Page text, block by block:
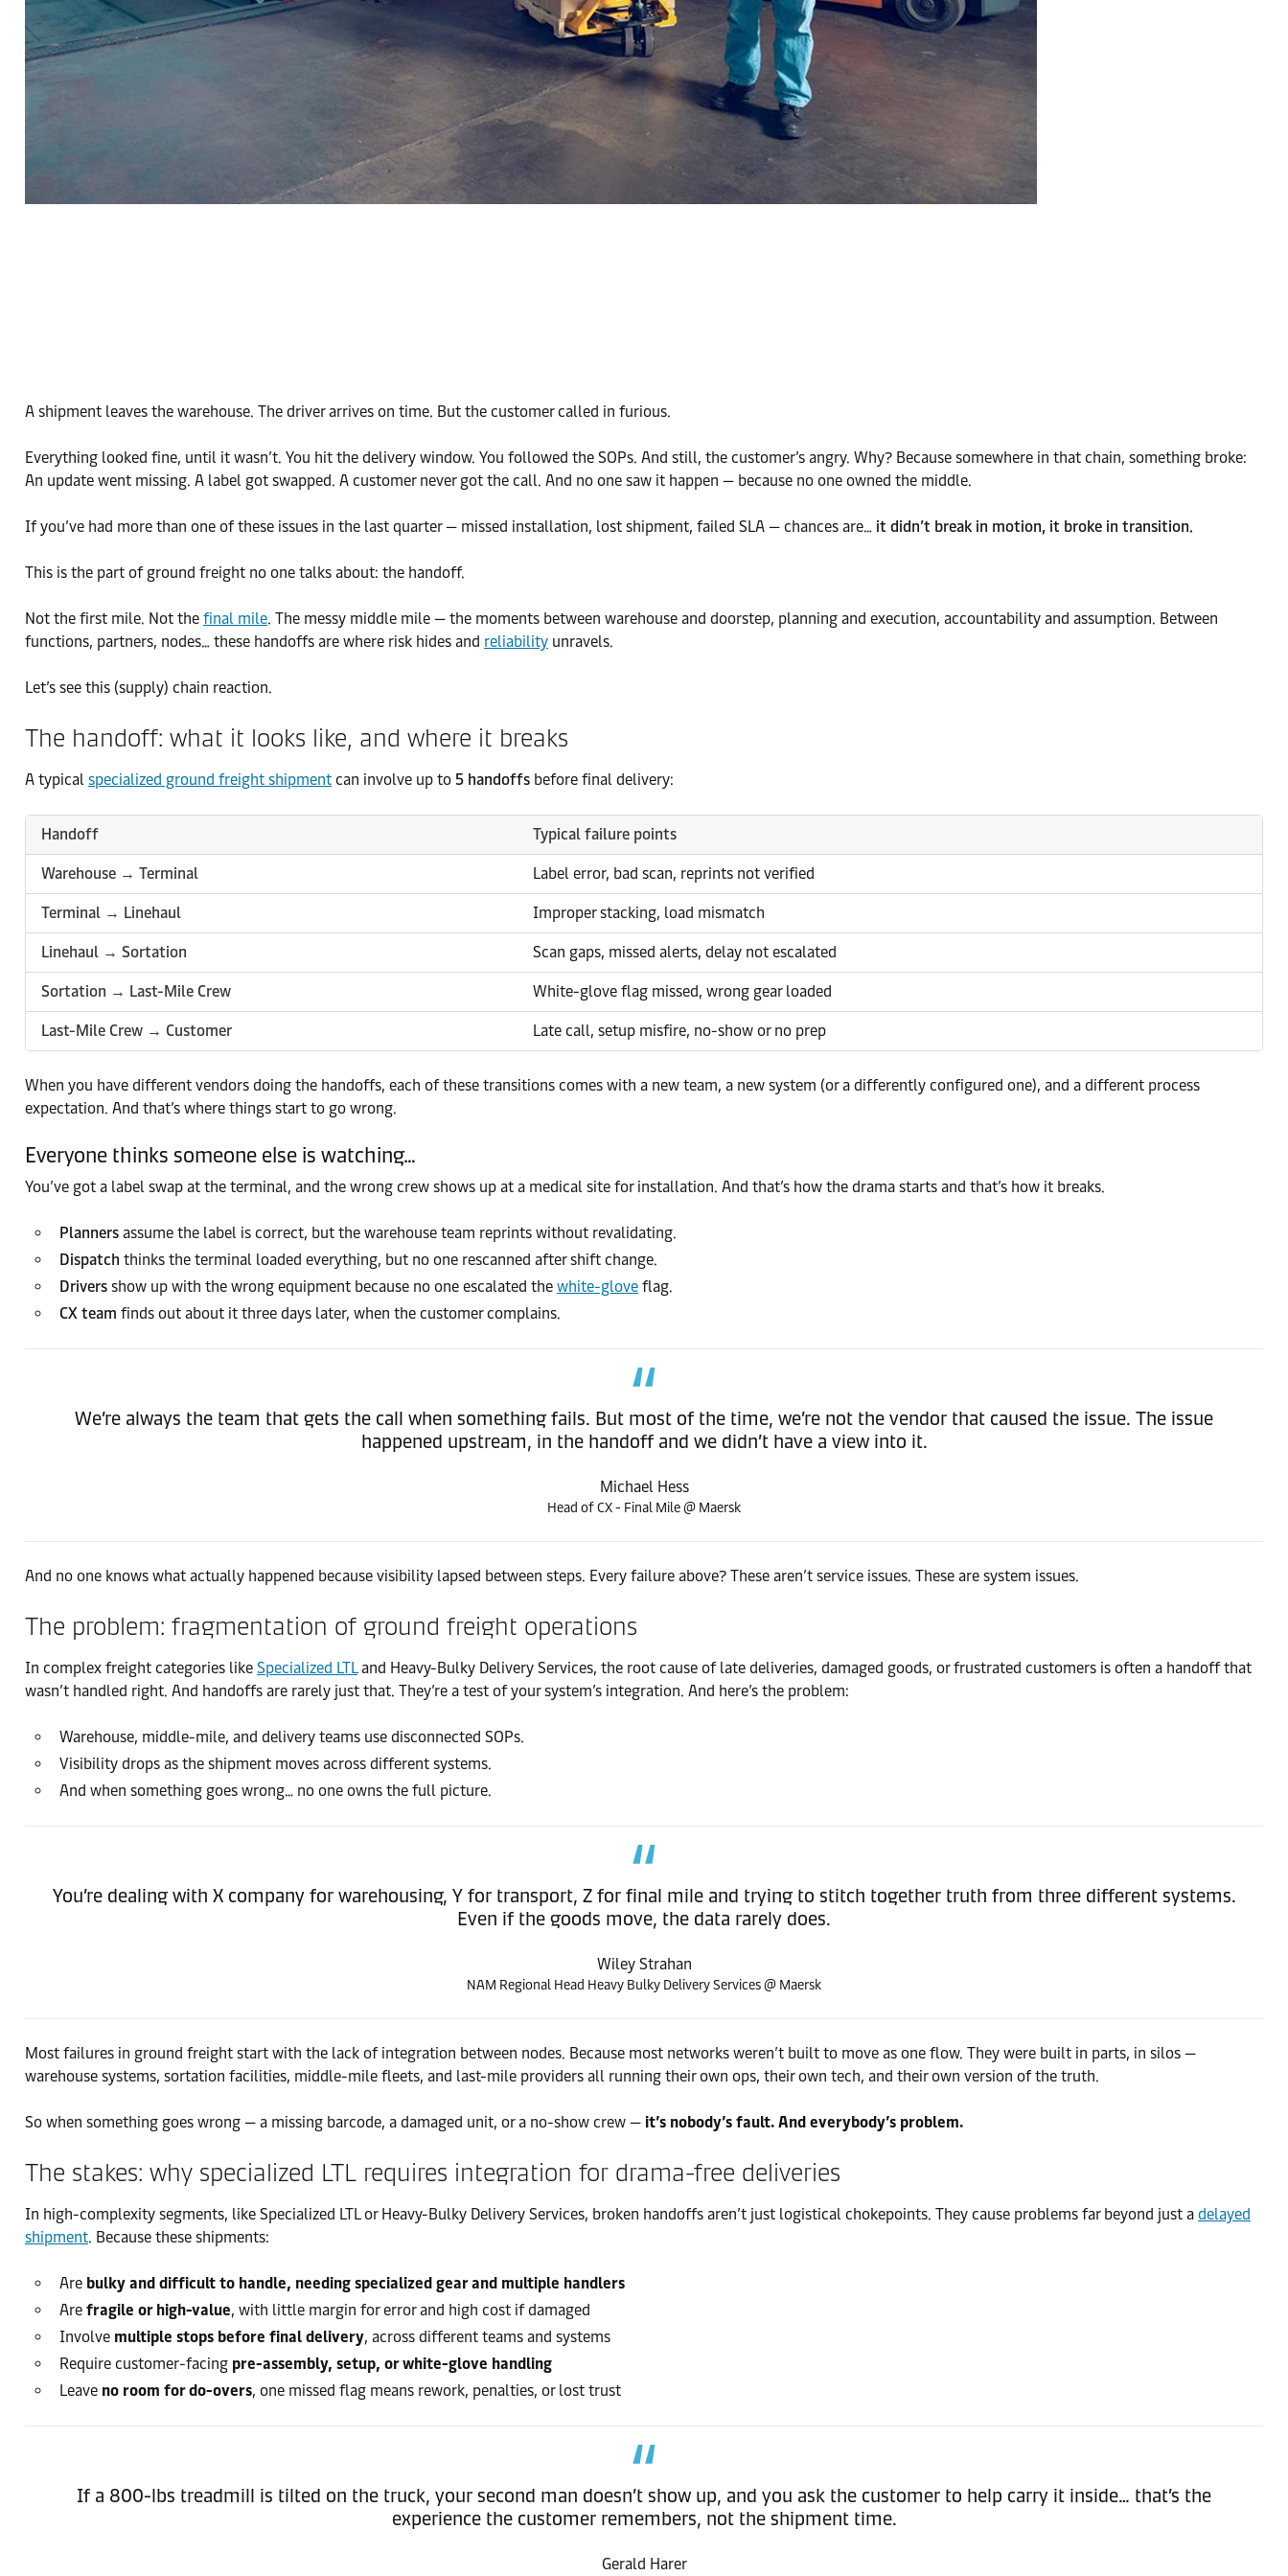
A shipment leaves the warehouse. The driver arrives on time. But the customer called in furious.
Everything looked fine, until it wasn’t. You hit the delivery window. You followed the SOPs. And still, the customer’s angry. Why? Because somewhere in that chain, something broke:
An update went missing. A label got swapped. A customer never got the call. And no one saw it happen — because no one owned the middle.
If you’ve had more than one of these issues in the last quarter — missed installation, lost shipment, failed SLA — chances are… it didn’t break in motion, it broke in transition.
This is the part of ground freight no one talks about: the handoff.
Not the first mile. Not the final mile. The messy middle mile — the moments between warehouse and doorstep, planning and execution, accountability and assumption. Between
functions, partners, nodes… these handoffs are where risk hides and reliability unravels.
Let’s see this (supply) chain reaction.
The handoff: what it looks like, and where it breaks
A typical specialized ground freight shipment can involve up to 5 handoffs before final delivery:
Handoff Typical failure points
Warehouse → Terminal Label error, bad scan, reprints not verified
Terminal → Linehaul Improper stacking, load mismatch
Linehaul → Sortation Scan gaps, missed alerts, delay not escalated
Sortation → Last-Mile Crew White-glove flag missed, wrong gear loaded
Last-Mile Crew → Customer Late call, setup misfire, no-show or no prep
When you have different vendors doing the handoffs, each of these transitions comes with a new team, a new system (or a differently configured one), and a different process
expectation. And that’s where things start to go wrong.
Everyone thinks someone else is watching…
You’ve got a label swap at the terminal, and the wrong crew shows up at a medical site for installation. And that’s how the drama starts and that’s how it breaks.
Planners assume the label is correct, but the warehouse team reprints without revalidating.
Dispatch thinks the terminal loaded everything, but no one rescanned after shift change.
Drivers show up with the wrong equipment because no one escalated the white-glove flag.
CX team finds out about it three days later, when the customer complains.
We’re always the team that gets the call when something fails. But most of the time, we’re not the vendor that caused the issue. The issue
happened upstream, in the handoff and we didn’t have a view into it.
Michael Hess
Head of CX - Final Mile @ Maersk
And no one knows what actually happened because visibility lapsed between steps. Every failure above? These aren’t service issues. These are system issues.
The problem: fragmentation of ground freight operations
In complex freight categories like Specialized LTLand Heavy-Bulky Delivery Services, the root cause of late deliveries, damaged goods, or frustrated customers is often a handoff that
wasn’t handled right. And handoffs are rarely just that. They’re a test of your system’s integration. And here’s the problem:
Warehouse, middle-mile, and delivery teams use disconnected SOPs.
Visibility drops as the shipment moves across different systems.
And when something goes wrong… no one owns the full picture.
You’re dealing with X company for warehousing, Y for transport, Z for final mile and trying to stitch together truth from three different systems.
Even if the goods move, the data rarely does.
Wiley Strahan
NAM Regional Head Heavy Bulky Delivery Services @ Maersk
Most failures in ground freight start with the lack of integration between nodes. Because most networks weren’t built to move as one flow. They were built in parts, in silos —
warehouse systems, sortation facilities, middle-mile fleets, and last-mile providers all running their own ops, their own tech, and their own version of the truth.
So when something goes wrong — a missing barcode, a damaged unit, or a no-show crew — it’s nobody’s fault. And everybody’s problem.
The stakes: why specialized LTL requires integration for drama-free deliveries
In high-complexity segments, like Specialized LTL or Heavy-Bulky Delivery Services, broken handoffs aren’t just logistical chokepoints. They cause problems far beyond just a delayed
shipment. Because these shipments:
Are bulky and difficult to handle, needing specialized gear and multiple handlers
Are fragile or high-value, with little margin for error and high cost if damaged
Involve multiple stops before final delivery, across different teams and systems
Require customer-facing pre-assembly, setup, or white-glove handling
Leave no room for do-overs, one missed flag means rework, penalties, or lost trust
If a 800-lbs treadmill is tilted on the truck, your second man doesn’t show up, and you ask the customer to help carry it inside… that’s the
experience the customer remembers, not the shipment time.
Gerald Harer